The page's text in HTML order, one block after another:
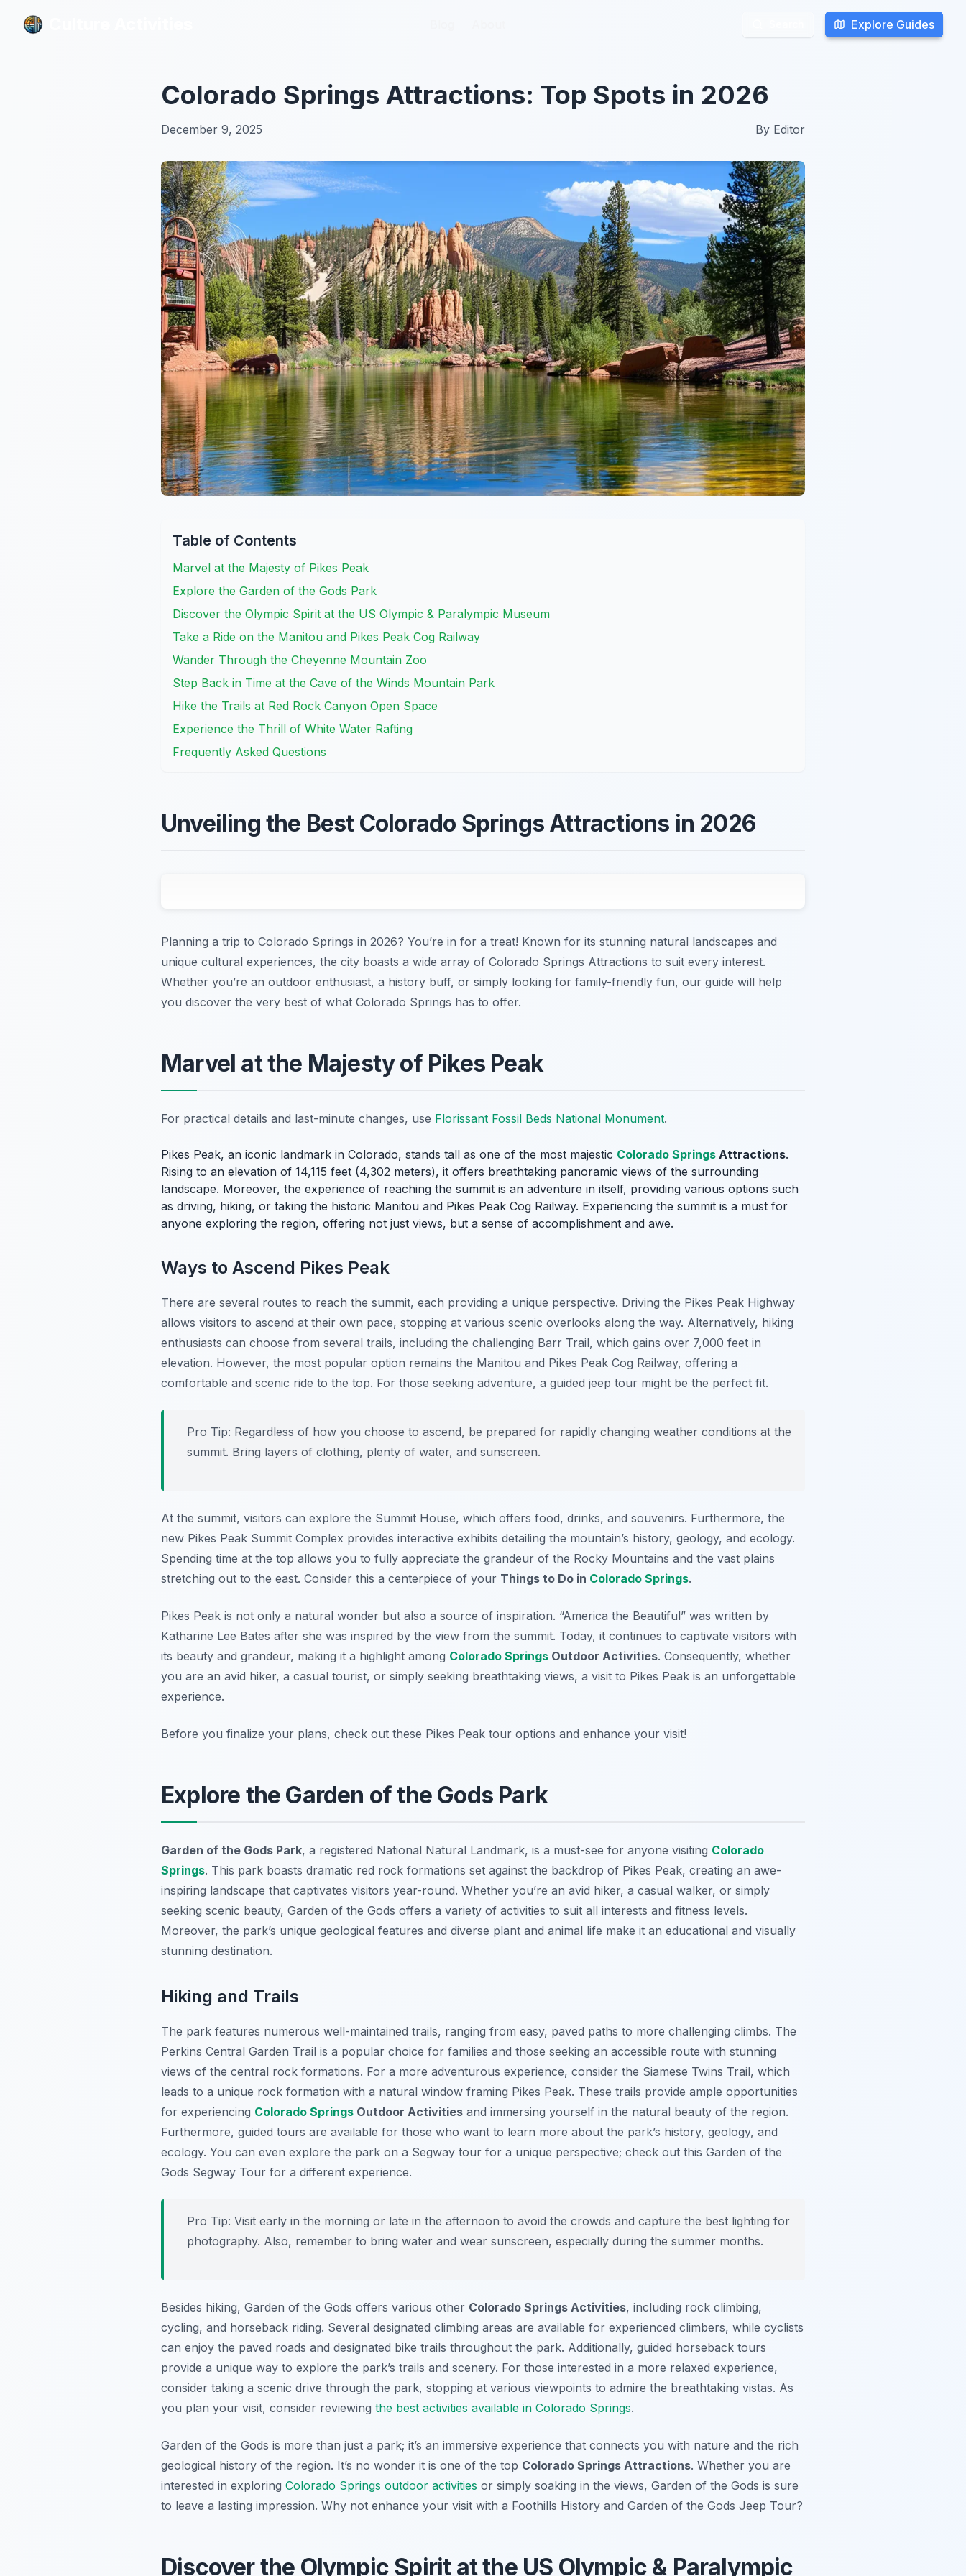
Explore Guides
Explore Guides
Colorado Springs Attractions: Top Spots in 2026
December 9, 2025 By Editor
Table of Contents
Marvel at the Majesty of Pikes Peak
Explore the Garden of the Gods Park
Discover the Olympic Spirit at the US Olympic & Paralympic Museum
Take a Ride on the Manitou and Pikes Peak Cog Railway
Wander Through the Cheyenne Mountain Zoo
Step Back in Time at the Cave of the Winds Mountain Park
Hike the Trails at Red Rock Canyon Open Space
Experience the Thrill of White Water Rafting
Frequently Asked Questions
Unveiling the Best Colorado Springs Attractions in 2026
Planning a trip to Colorado Springs in 2026? You’re in for a treat! Known for its stunning natural landscapes and
unique cultural experiences, the city boasts a wide array of Colorado Springs Attractions to suit every interest.
Whether you’re an outdoor enthusiast, a history buff, or simply looking for family-friendly fun, our guide will help
you discover the very best of what Colorado Springs has to offer.
Marvel at the Majesty of Pikes Peak
For practical details and last-minute changes, use Florissant Fossil Beds National Monument.
Pikes Peak, an iconic landmark in Colorado, stands tall as one of the most majestic Colorado Springs Attractions.
Rising to an elevation of 14,115 feet (4,302 meters), it offers breathtaking panoramic views of the surrounding
landscape. Moreover, the experience of reaching the summit is an adventure in itself, providing various options such
as driving, hiking, or taking the historic Manitou and Pikes Peak Cog Railway. Experiencing the summit is a must for
anyone exploring the region, offering not just views, but a sense of accomplishment and awe.
Ways to Ascend Pikes Peak
There are several routes to reach the summit, each providing a unique perspective. Driving the Pikes Peak Highway
allows visitors to ascend at their own pace, stopping at various scenic overlooks along the way. Alternatively, hiking
enthusiasts can choose from several trails, including the challenging Barr Trail, which gains over 7,000 feet in
elevation. However, the most popular option remains the Manitou and Pikes Peak Cog Railway, offering a
comfortable and scenic ride to the top. For those seeking adventure, a guided jeep tour might be the perfect fit.
Pro Tip: Regardless of how you choose to ascend, be prepared for rapidly changing weather conditions at the
summit. Bring layers of clothing, plenty of water, and sunscreen.
At the summit, visitors can explore the Summit House, which offers food, drinks, and souvenirs. Furthermore, the
new Pikes Peak Summit Complex provides interactive exhibits detailing the mountain’s history, geology, and ecology.
Spending time at the top allows you to fully appreciate the grandeur of the Rocky Mountains and the vast plains
stretching out to the east. Consider this a centerpiece of your Things to Do in Colorado Springs.
Pikes Peak is not only a natural wonder but also a source of inspiration. “America the Beautiful” was written by
Katharine Lee Bates after she was inspired by the view from the summit. Today, it continues to captivate visitors with
its beauty and grandeur, making it a highlight among Colorado Springs Outdoor Activities. Consequently, whether
you are an avid hiker, a casual tourist, or simply seeking breathtaking views, a visit to Pikes Peak is an unforgettable
experience.
Before you finalize your plans, check out these Pikes Peak tour options and enhance your visit!
Explore the Garden of the Gods Park
Garden of the Gods Park, a registered National Natural Landmark, is a must-see for anyone visiting Colorado
Springs. This park boasts dramatic red rock formations set against the backdrop of Pikes Peak, creating an awe-
inspiring landscape that captivates visitors year-round. Whether you’re an avid hiker, a casual walker, or simply
seeking scenic beauty, Garden of the Gods offers a variety of activities to suit all interests and fitness levels.
Moreover, the park’s unique geological features and diverse plant and animal life make it an educational and visually
stunning destination.
Hiking and Trails
The park features numerous well-maintained trails, ranging from easy, paved paths to more challenging climbs. The
Perkins Central Garden Trail is a popular choice for families and those seeking an accessible route with stunning
views of the central rock formations. For a more adventurous experience, consider the Siamese Twins Trail, which
leads to a unique rock formation with a natural window framing Pikes Peak. These trails provide ample opportunities
for experiencing Colorado Springs Outdoor Activities and immersing yourself in the natural beauty of the region.
Furthermore, guided tours are available for those who want to learn more about the park’s history, geology, and
ecology. You can even explore the park on a Segway tour for a unique perspective; check out this Garden of the
Gods Segway Tour for a different experience.
Pro Tip: Visit early in the morning or late in the afternoon to avoid the crowds and capture the best lighting for
photography. Also, remember to bring water and wear sunscreen, especially during the summer months.
Besides hiking, Garden of the Gods offers various other Colorado Springs Activities, including rock climbing,
cycling, and horseback riding. Several designated climbing areas are available for experienced climbers, while cyclists
can enjoy the paved roads and designated bike trails throughout the park. Additionally, guided horseback tours
provide a unique way to explore the park’s trails and scenery. For those interested in a more relaxed experience,
consider taking a scenic drive through the park, stopping at various viewpoints to admire the breathtaking vistas. As
you plan your visit, consider reviewing the best activities available in Colorado Springs.
Garden of the Gods is more than just a park; it’s an immersive experience that connects you with nature and the rich
geological history of the region. It’s no wonder it is one of the top Colorado Springs Attractions. Whether you are
interested in exploring Colorado Springs outdoor activities or simply soaking in the views, Garden of the Gods is sure
to leave a lasting impression. Why not enhance your visit with a Foothills History and Garden of the Gods Jeep Tour?
Discover the Olympic Spirit at the US Olympic & Paralympic